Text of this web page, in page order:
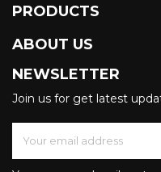
PRODUCTS
ABOUT US
NEWSLETTER
Join us for get latest